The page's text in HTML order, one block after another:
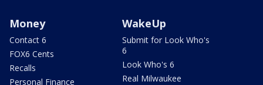
Money
Contact 6
FOX6 Cents
Recalls
Personal Finance
WakeUp
Submit for Look Who's
6
Look Who's 6
Real Milwaukee